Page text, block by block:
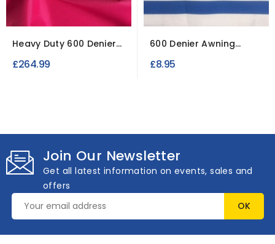
Heavy Duty 600 Denier
£264.99
600 Denier Awning
£8.95
Join Our Newsletter
Get all latest information on events, sales and
offers